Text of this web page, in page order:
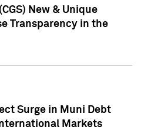
New & Unique
Transparency in the
Surge in Muni Debt
Markets